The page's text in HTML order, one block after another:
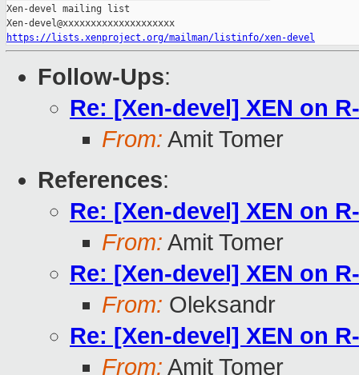
Xen-devel mailing list
https://lists.xenproject.org/mailman/listinfo/xen-devel
Follow-Ups:
Re: [Xen-devel] XEN on
From: Amit Tomer
References:
Re: [Xen-devel] XEN on
From: Amit Tomer
Re: [Xen-devel] XEN on
From: Oleksandr
Re: [Xen-devel] XEN on
From: Amit Tomer